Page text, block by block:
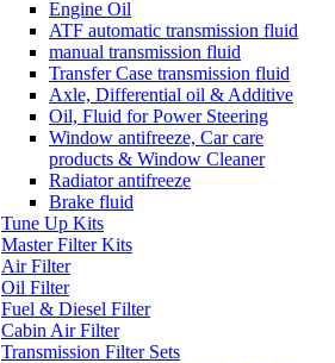
Engine Oil
ATF automatic transmission fluid
manual transmission fluid
Transfer Case transmission fluid
Axle, Differential oil & Additive
Oil, Fluid for Power Steering
Window antifreeze, Car care
products & Window Cleaner
Radiator antifreeze
Brake fluid
Tune Up Kits
Master Filter Kits
Air Filter
Oil Filter
Fuel & Diesel Filter
Cabin Air Filter
Transmission Filter Sets